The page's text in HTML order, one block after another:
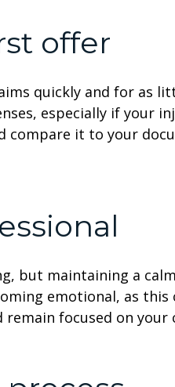
offer
quickly and for as
especially if your
compare it to your
but maintaining a
emotional, as this
focused on your